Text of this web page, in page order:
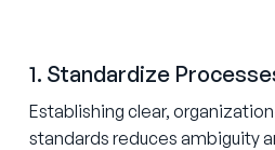
1. Standardize
Establishing clear,
standards reduces ambiguity